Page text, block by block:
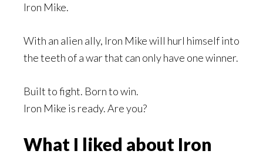
Iron Mike.
With an alien ally, Iron Mike will hurl himself into
the teeth of a war that can only have one winner.
Built to fight. Born to win.
Iron Mike is ready. Are you?
What I liked about Iron